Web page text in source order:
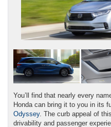
You’ll find that nearly every
Honda can bring it to you in its
Odyssey. The curb appeal of
drivability and passenger